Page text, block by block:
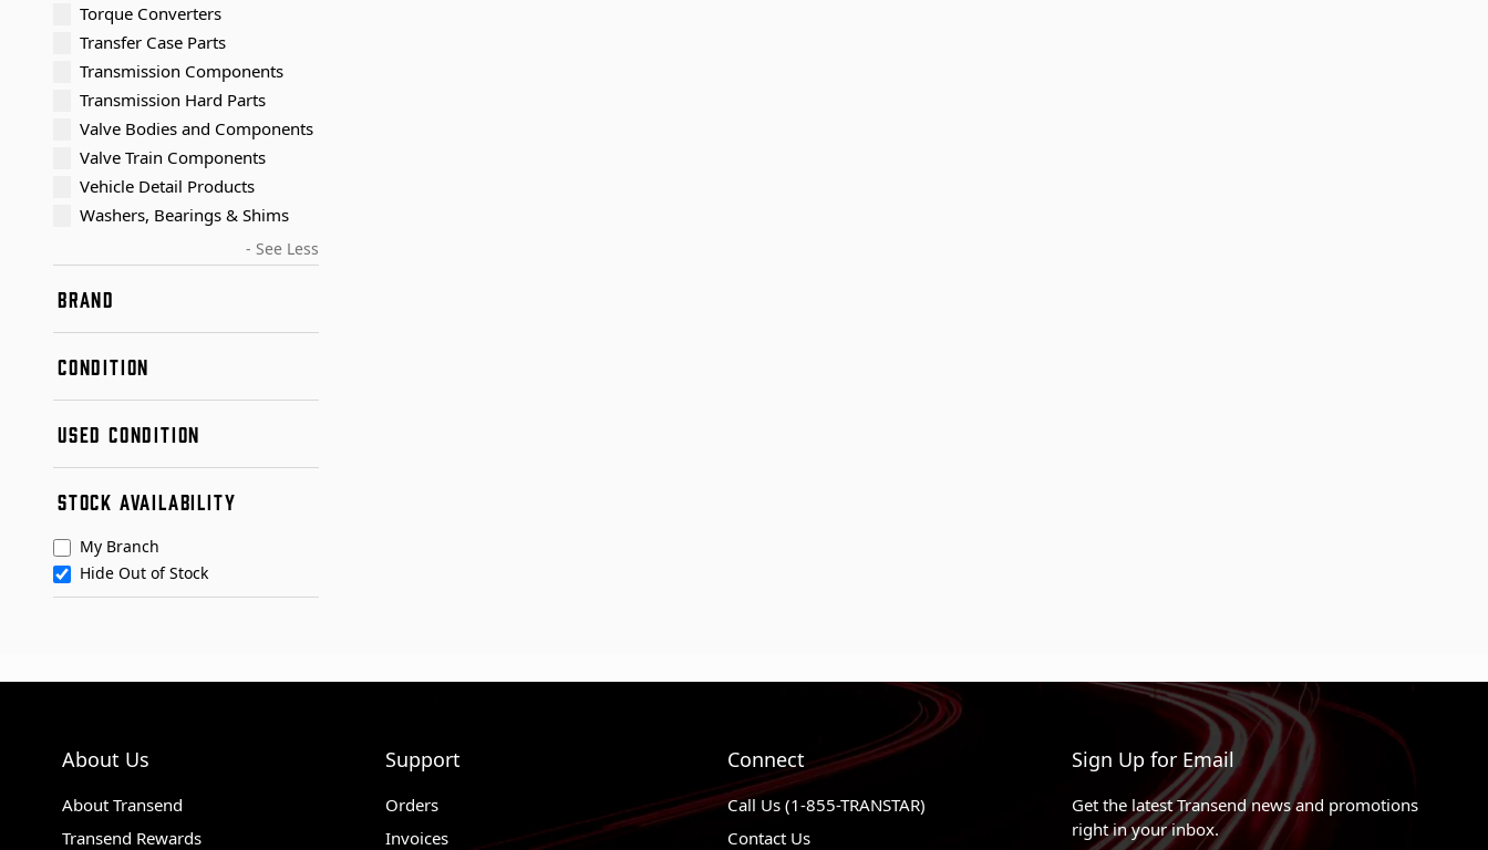
Torque Converters
Transfer Case Parts
Transmission Components
Transmission Hard Parts
Valve Bodies and Components
Valve Train Components
Vehicle Detail Products
Washers, Bearings & Shims
- See Less
BRAND
CONDITION
Remanufactured
Used
USED CONDITION
Condition B
STOCK AVAILABILITY
My Branch
Hide Out of Stock
About Us
About Transend
Transend Rewards
Support
Orders
Invoices
Connect
Call Us (1-855-TRANSTAR)
Contact Us
Sign Up for Email
Get the latest Transend news and promotions
right in your inbox.